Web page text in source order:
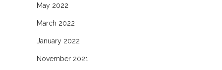
May 2022
March 2022
January 2022
November 2021